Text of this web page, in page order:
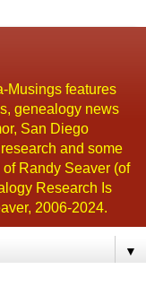
Musings features
genealogy news
San Diego
and some
Randy Seaver (of
Research Is
2006-2024.
▼